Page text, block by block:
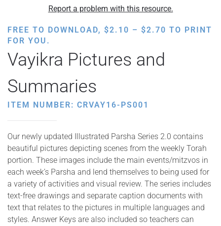
Report a problem with this resource.
FREE TO DOWNLOAD, $2.10 – $2.70 PRICE
TO PRINT
FOR YOU.
Vayikra Pictures and
Summaries
ITEM NUMBER: CRVAY16-PS001
Our newly updated Illustrated Parsha Series 2.0 contains
beautiful pictures depicting scenes from the weekly Torah
portion. These images include the main events/mitzvos in
each week’s Parsha and lend themselves to being used for
a variety of activities and visual review. The series includes
text-free drawings and separate caption documents with
text that relates to the pictures in multiple languages and
styles. Answer Keys are also included so teachers can